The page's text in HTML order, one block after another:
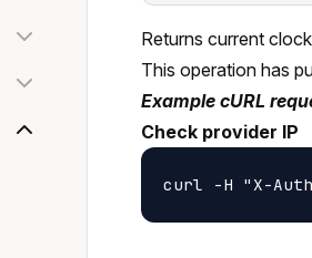
Returns current
This operation has
Example cURL
Check provider IP